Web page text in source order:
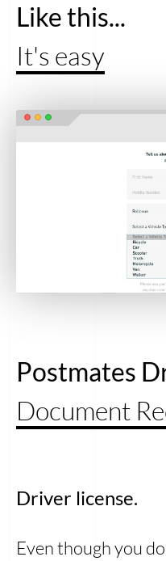
Like this...
It's easy
Postmates
Document
Driver license.
Even though you